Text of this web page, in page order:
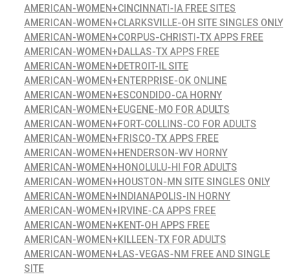
AMERICAN-WOMEN+CINCINNATI-IA FREE SITES
AMERICAN-WOMEN+CLARKSVILLE-OH SITE SINGLES ONLY
AMERICAN-WOMEN+CORPUS-CHRISTI-TX APPS FREE
AMERICAN-WOMEN+DALLAS-TX APPS FREE
AMERICAN-WOMEN+DETROIT-IL SITE
AMERICAN-WOMEN+ENTERPRISE-OK ONLINE
AMERICAN-WOMEN+ESCONDIDO-CA HORNY
AMERICAN-WOMEN+EUGENE-MO FOR ADULTS
AMERICAN-WOMEN+FORT-COLLINS-CO FOR ADULTS
AMERICAN-WOMEN+FRISCO-TX APPS FREE
AMERICAN-WOMEN+HENDERSON-WV HORNY
AMERICAN-WOMEN+HONOLULU-HI FOR ADULTS
AMERICAN-WOMEN+HOUSTON-MN SITE SINGLES ONLY
AMERICAN-WOMEN+INDIANAPOLIS-IN HORNY
AMERICAN-WOMEN+IRVINE-CA APPS FREE
AMERICAN-WOMEN+KENT-OH APPS FREE
AMERICAN-WOMEN+KILLEEN-TX FOR ADULTS
AMERICAN-WOMEN+LAS-VEGAS-NM FREE AND SINGLE
SITE